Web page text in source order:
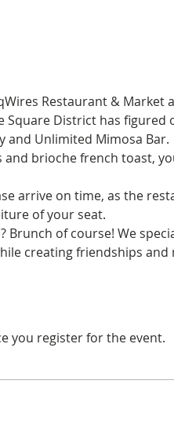
Restaurant & Market
Square District has
Unlimited Mimosa Bar.
brioche french toast,
arrive on time, as the
of your seat.
Brunch of course! We
creating friendships
you register for the event.